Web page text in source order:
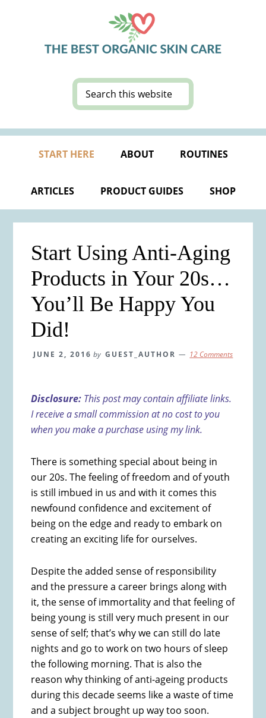
Search
this
START HERE ABOUT ROUTINES
ARTICLES PRODUCT GUIDES SHOP
Start Using Anti-Aging
Products in Your 20s…
You’ll Be Happy You
Did!
JUNE 2, 2016 by GUEST_AUTHOR 12 Comments
Disclosure: This post may contain affiliate links.
I receive a small commission at no cost to you
when you make a purchase using my link.
There is something special about being in
our 20s. The feeling of freedom and of youth
is still imbued in us and with it comes this
newfound confidence and excitement of
being on the edge and ready to embark on
creating an exciting life for ourselves.
Despite the added sense of responsibility
and the pressure a career brings along with
it, the sense of immortality and that feeling of
being young is still very much present in our
sense of self; that’s why we can still do late
nights and go to work on two hours of sleep
the following morning. That is also the
reason why thinking of anti-ageing products
during this decade seems like a waste of time
and a subject brought up way too soon.